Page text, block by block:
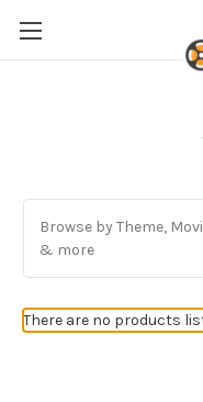
Browse by Theme,
& more
There are no products